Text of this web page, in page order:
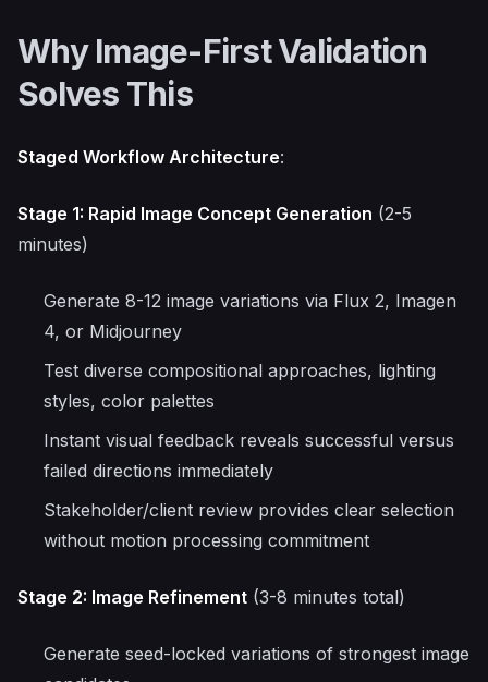
Why Image-First Validation
Solves This
Staged Workflow Architecture:
Stage 1: Rapid Image Concept Generation (2-5
minutes)
Generate 8-12 image variations via Flux 2, Imagen
4, or Midjourney
Test diverse compositional approaches, lighting
styles, color palettes
Instant visual feedback reveals successful versus
failed directions immediately
Stakeholder/client review provides clear selection
without motion processing commitment
Stage 2: Image Refinement (3-8 minutes total)
Generate seed-locked variations of strongest image